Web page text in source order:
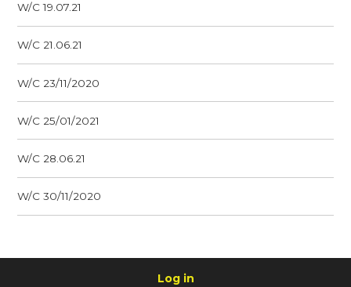
W/C 19.07.21
W/C 21.06.21
W/C 23/11/2020
W/C 25/01/2021
W/C 28.06.21
W/C 30/11/2020
Log in